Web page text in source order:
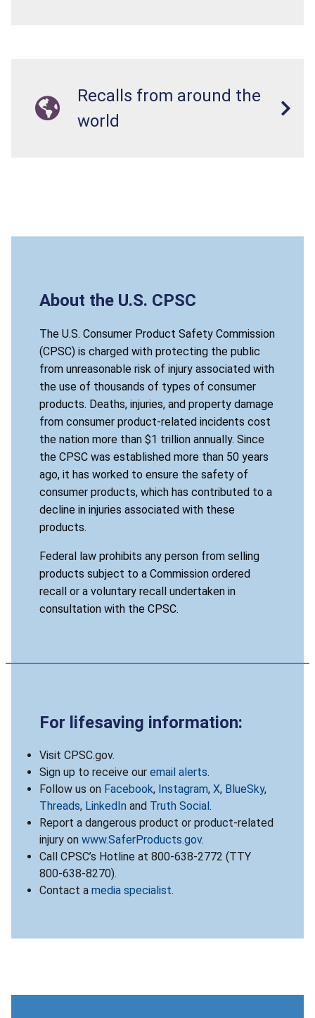
Recalls from around the
world
About the U.S. CPSC
The U.S. Consumer Product Safety Commission
(CPSC) is charged with protecting the public
from unreasonable risk of injury associated with
the use of thousands of types of consumer
products. Deaths, injuries, and property damage
from consumer product-related incidents cost
the nation more than $1 trillion annually. Since
the CPSC was established more than 50 years
ago, it has worked to ensure the safety of
consumer products, which has contributed to a
decline in injuries associated with these
products.
Federal law prohibits any person from selling
products subject to a Commission ordered
recall or a voluntary recall undertaken in
consultation with the CPSC.
For lifesaving information:
Visit CPSC.gov.
Sign up to receive our email alerts.
Follow us on Facebook, Instagram, X, BlueSky,
Threads, LinkedIn and Truth Social.
Report a dangerous product or product-related
injury on www.SaferProducts.gov.
Call CPSC’s Hotline at 800-638-2772 (TTY
800-638-8270).
Contact a media specialist.